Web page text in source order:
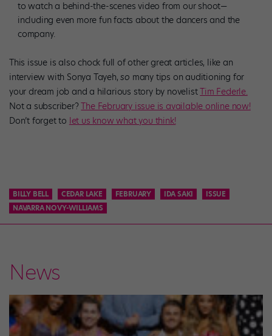
to watch a behind-the-scenes video from our shoot—
including even more fun facts about the dancers and the
company.
This issue is also chock full of other great articles, like an
interview with Sonya Tayeh,so many tips on auditioning for
your dream job and a hilarious story by novelistTim Federle.
Not a subscriber?The February issue is available online now!
Don’t forget to let us know what you think!
BILLY BELL CEDAR LAKE FEBRUARY IDA SAKI
ISSUE
NAVARRA NOVY-WILLIAMS
News